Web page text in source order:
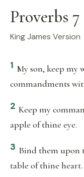
Proverbs 7
King James Version
1 My son, keep my
commandments
2 Keep my
apple of thine eye.
3 Bind them upon
table of thine heart.